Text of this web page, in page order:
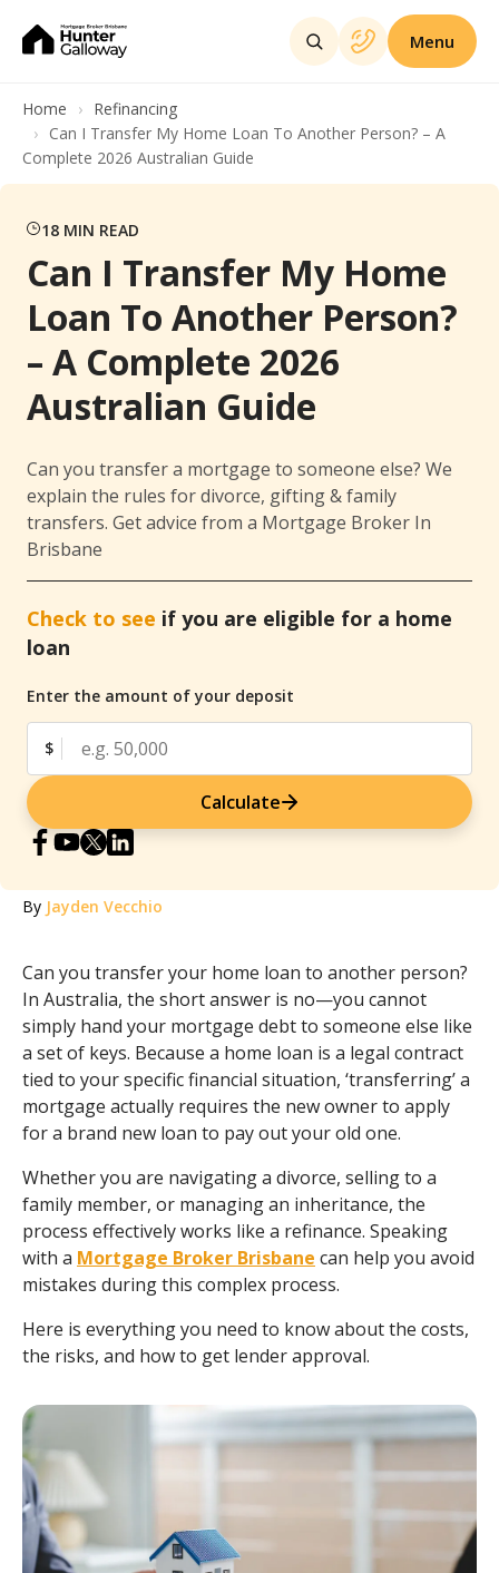
Menu
Home
Refinancing
Can I Transfer My Home Loan To Another Person? – A
Complete 2026 Australian Guide
18 MIN READ
Can I Transfer My Home
Loan To Another Person?
– A Complete 2026
Australian Guide
Can you transfer a mortgage to someone else? We
explain the rules for divorce, gifting & family
transfers. Get advice from a Mortgage Broker In
Brisbane
Check to see if you are eligible for a home
loan
Enter the amount of your deposit
$
Calculate
By Jayden Vecchio
Can you transfer your home loan to another person?
In Australia, the short answer is no—you cannot
simply hand your mortgage debt to someone else like
a set of keys. Because a home loan is a legal contract
tied to your specific financial situation, ‘transferring’ a
mortgage actually requires the new owner to apply
for a brand new loan to pay out your old one.
Whether you are navigating a divorce, selling to a
family member, or managing an inheritance, the
process effectively works like a refinance. Speaking
with a Mortgage Broker Brisbane can help you avoid
mistakes during this complex process.
Here is everything you need to know about the costs,
the risks, and how to get lender approval.